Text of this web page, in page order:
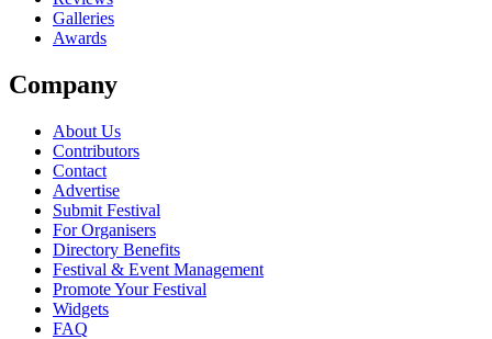
Galleries
Awards
Company
About Us
Contributors
Contact
Advertise
Submit Festival
For Organisers
Directory Benefits
Festival & Event Management
Promote Your Festival
Widgets
FAQ